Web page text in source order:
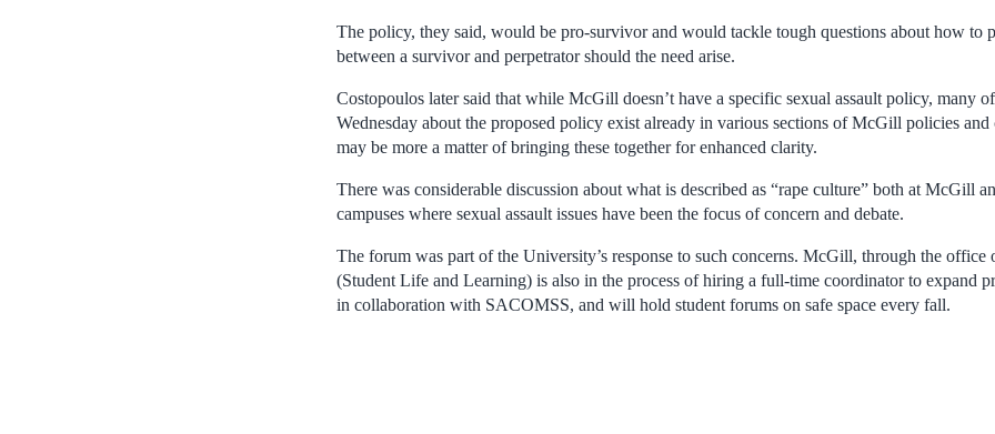
The policy, they said, would be pro-survivor and would tackle tough questions about how to
between a survivor and perpetrator should the need arise.
Costopoulos later said that while McGill doesn’t have a specific sexual assault policy, many
Wednesday about the proposed policy exist already in various sections of McGill policies
may be more a matter of bringing these together for enhanced clarity.
There was considerable discussion about what is described as “rape culture” both at McGill
campuses where sexual assault issues have been the focus of concern and debate.
The forum was part of the University’s response to such concerns. McGill, through the office
(Student Life and Learning) is also in the process of hiring a full-time coordinator to expand
in collaboration with SACOMSS, and will hold student forums on safe space every fall.